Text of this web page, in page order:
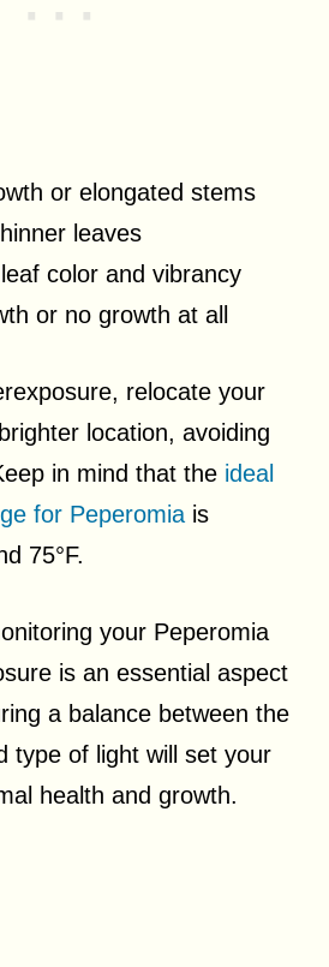
or elongated stems
leaves
color and vibrancy
or no growth at all
relocate your
location, avoiding
in mind that the ideal
for Peperomia is
75°F.
your Peperomia
is an essential aspect
a balance between the
type of light will set your
health and growth.